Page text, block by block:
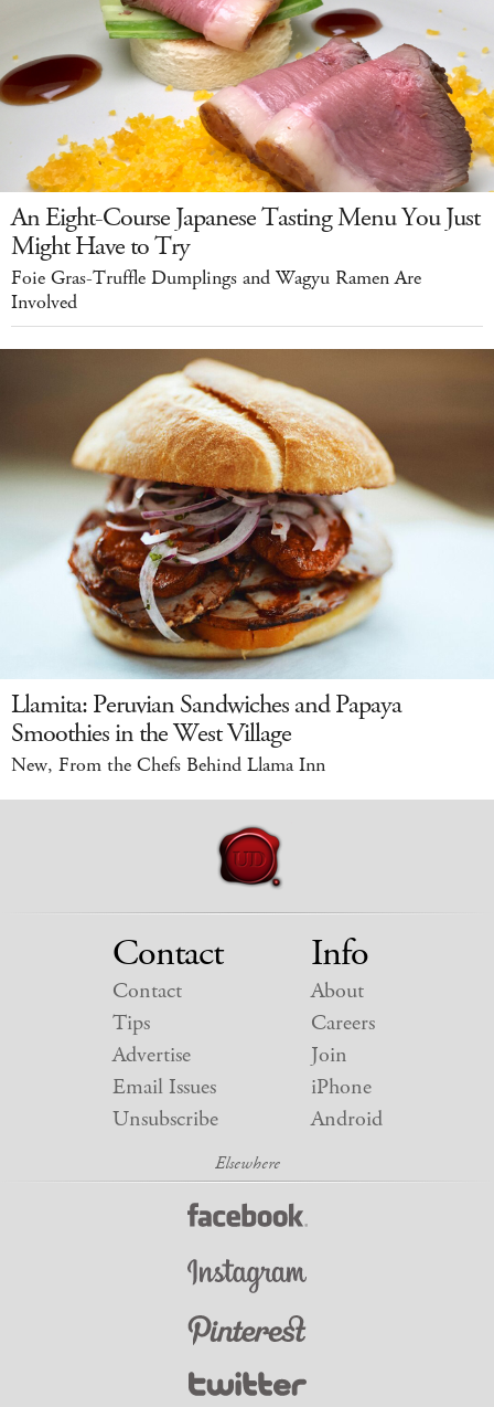
An Eight-Course Japanese Tasting Menu You Just
Might Have to Try
Foie Gras-Truffle Dumplings and Wagyu Ramen Are
Involved
Llamita: Peruvian Sandwiches and Papaya
Smoothies in the West Village
New, From the Chefs Behind Llama Inn
Contact
Contact
Tips
Advertise
Email Issues
Unsubscribe
Info
About
Careers
Join
iPhone
Android